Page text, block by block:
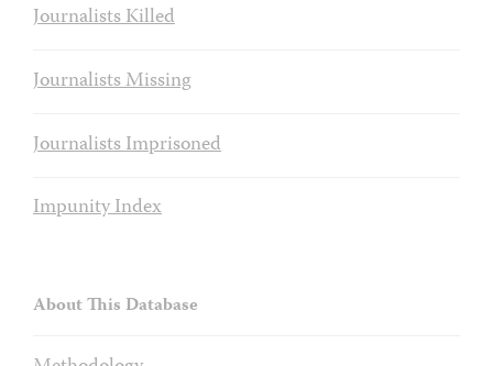
Journalists Killed
Journalists Missing
Journalists Imprisoned
Impunity Index
About This Database